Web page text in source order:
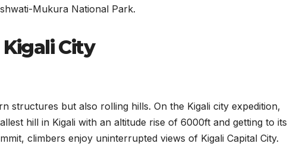
Mukura National Park.
City
structures but also rolling hills. On the Kigali city expedition,
hill in Kigali with an altitude rise of 6000ft and getting to its
climbers enjoy uninterrupted views of Kigali Capital City.